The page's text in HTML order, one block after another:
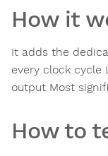
How it
It adds the
every clock cycle
output Most
How to